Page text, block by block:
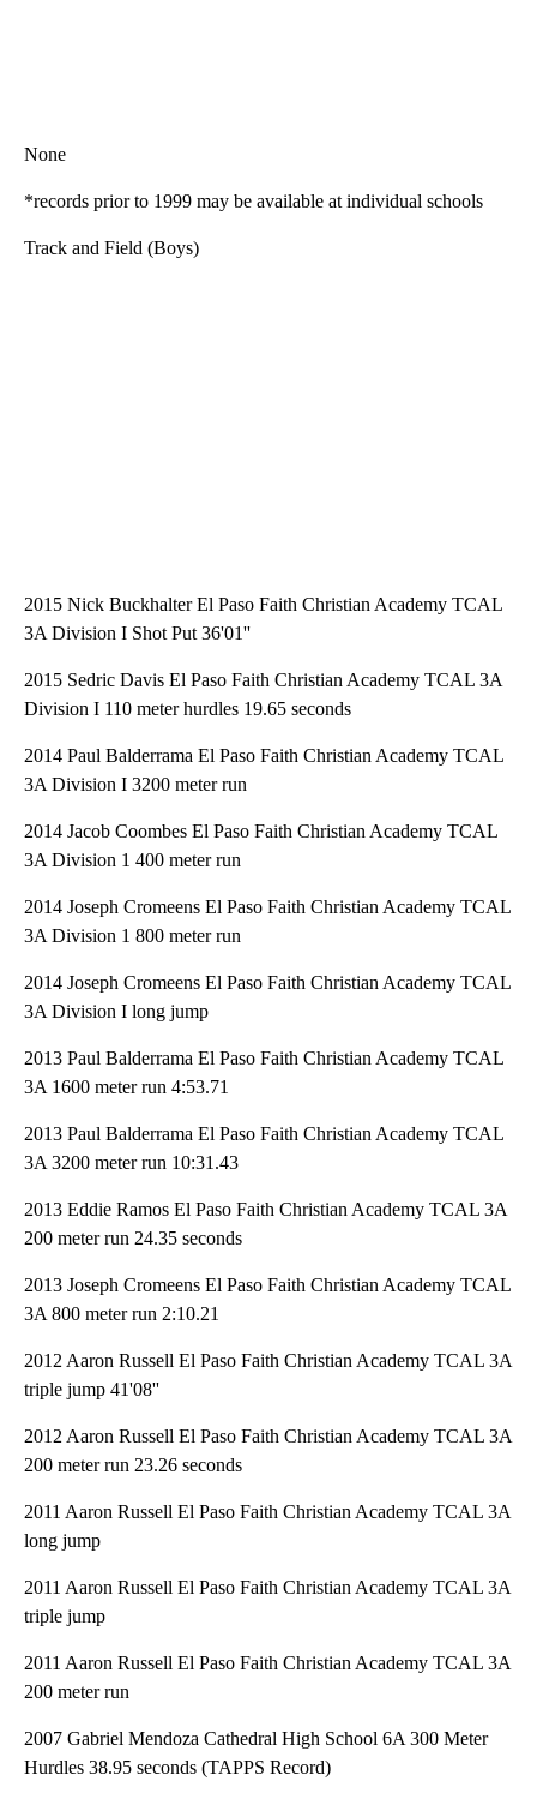
None
*records prior to 1999 may be available at individual schools
Track and Field (Boys)
2015 Nick Buckhalter El Paso Faith Christian Academy TCAL
3A Division I Shot Put 36'01''
2015 Sedric Davis El Paso Faith Christian Academy TCAL 3A
Division I 110 meter hurdles 19.65 seconds
2014 Paul Balderrama El Paso Faith Christian Academy TCAL
3A Division I 3200 meter run
2014 Jacob Coombes El Paso Faith Christian Academy TCAL
3A Division 1 400 meter run
2014 Joseph Cromeens El Paso Faith Christian Academy TCAL
3A Division 1 800 meter run
2014 Joseph Cromeens El Paso Faith Christian Academy TCAL
3A Division I long jump
2013 Paul Balderrama El Paso Faith Christian Academy TCAL
3A 1600 meter run 4:53.71
2013 Paul Balderrama El Paso Faith Christian Academy TCAL
3A 3200 meter run 10:31.43
2013 Eddie Ramos El Paso Faith Christian Academy TCAL 3A
200 meter run 24.35 seconds
2013 Joseph Cromeens El Paso Faith Christian Academy TCAL
3A 800 meter run 2:10.21
2012 Aaron Russell El Paso Faith Christian Academy TCAL 3A
triple jump 41'08''
2012 Aaron Russell El Paso Faith Christian Academy TCAL 3A
200 meter run 23.26 seconds
2011 Aaron Russell El Paso Faith Christian Academy TCAL 3A
long jump
2011 Aaron Russell El Paso Faith Christian Academy TCAL 3A
triple jump
2011 Aaron Russell El Paso Faith Christian Academy TCAL 3A
200 meter run
2007 Gabriel Mendoza Cathedral High School 6A 300 Meter
Hurdles 38.95 seconds (TAPPS Record)